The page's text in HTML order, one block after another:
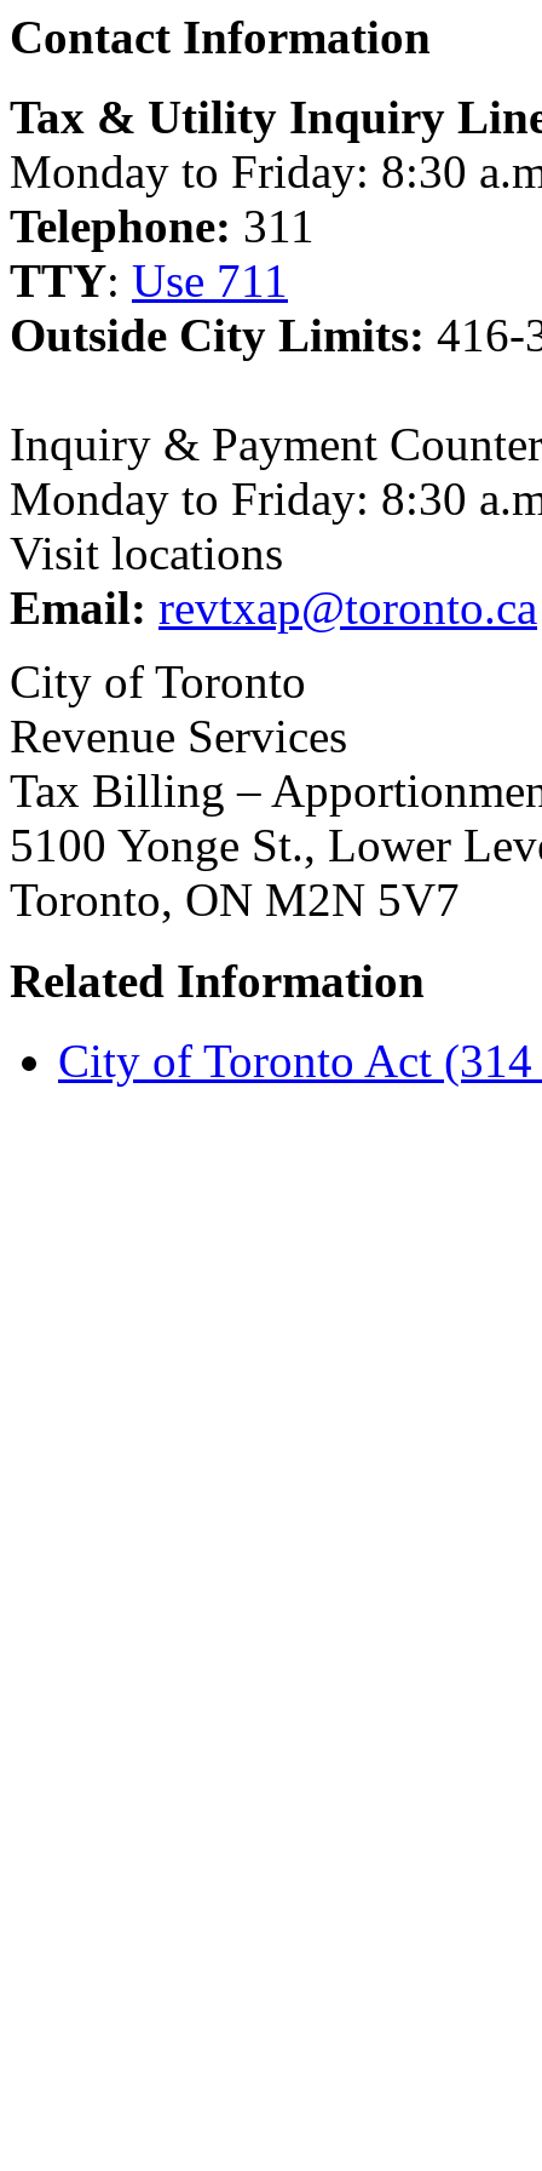
Contact Information
Tax & Utility Inquiry
Monday to Friday: 8:30
Telephone: 311
TTY: Use 711
Outside City Limits: 416-
Inquiry & Payment
Monday to Friday: 8:30
Visit locations
Email: revtxap@toronto.ca
City of Toronto
Revenue Services
Tax Billing –
5100 Yonge St., Lower
Toronto, ON M2N 5V7
Related Information
City of Toronto Act